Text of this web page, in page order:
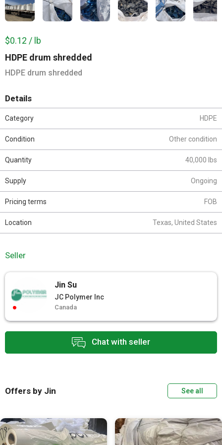
HDPE drum shredded
HDPE drum shredded
$0.12 / lb
Chat with seller
Details
Category HDPE
Condition Other condition
Quantity 40,000 lbs
Supply Ongoing
Pricing terms FOB
Location Texas, United States
Seller
Jin Su
JC Polymer Inc
Canada
Offers by Jin See all